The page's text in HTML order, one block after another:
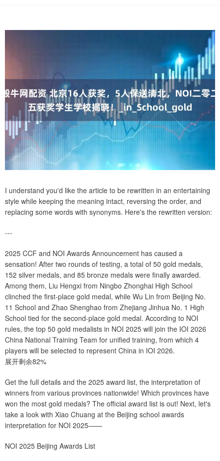
I understand you'd like the article to be rewritten in an entertaining
style while keeping the meaning intact, reversing the order, and
replacing some words with synonyms. Here's the rewritten version:
---
2025 CCF and NOI Awards Announcement has caused a
sensation! After two rounds of testing, a total of 50 gold medals,
152 silver medals, and 85 bronze medals were finally awarded.
Among them, Liu Hengxi from Ningbo Zhonghai High School
clinched the first-place gold medal, while Wu Lin from Beijing No.
11 School and Zhao Shenghao from Zhejiang Jinhua No. 1 High
School tied for the second-place gold medal. According to NOI
rules, the top 50 gold medalists in NOI 2025 will join the IOI 2026
China National Training Team for unified training, from which 4
players will be selected to represent China in IOI 2026.
展开剩余82%
Get the full details and the 2025 award list, the interpretation of
winners from various provinces nationwide! Which provinces have
won the most gold medals? The official award list is out! Next, let's
take a look with Xiao Chuang at the Beijing school awards
interpretation for NOI 2025——
NOI 2025 Beijing Awards List